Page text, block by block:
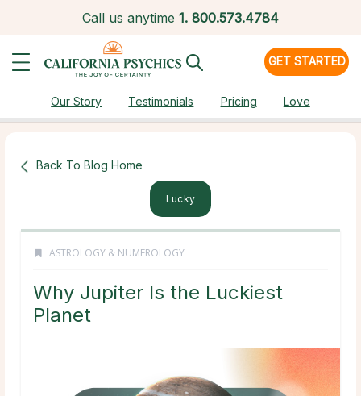
Call us anytime 1. 800.573.4784
GET STARTED
Our Story Testimonials Pricing Love
Back To Blog Home
Lucky
ASTROLOGY & NUMEROLOGY
Why Jupiter Is the Luckiest
Planet